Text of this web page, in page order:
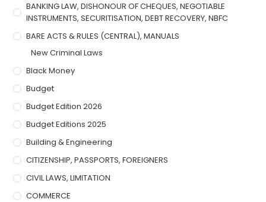
BANKING LAW, DISHONOUR OF CHEQUES, NEGOTIABLE
INSTRUMENTS, SECURITISATION, DEBT RECOVERY, NBFC
BARE ACTS & RULES (CENTRAL), MANUALS
New Criminal Laws
Black Money
Budget
Budget Edition 2026
Budget Editions 2025
Building & Engineering
CITIZENSHIP, PASSPORTS, FOREIGNERS
CIVIL LAWS, LIMITATION
COMMERCE